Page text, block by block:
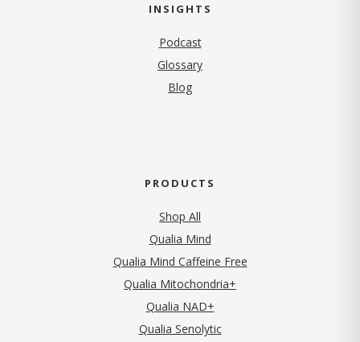
INSIGHTS
Podcast
Glossary
Blog
PRODUCTS
Shop All
Qualia Mind
Qualia Mind Caffeine Free
Qualia Mitochondria+
Qualia NAD+
Qualia Senolytic